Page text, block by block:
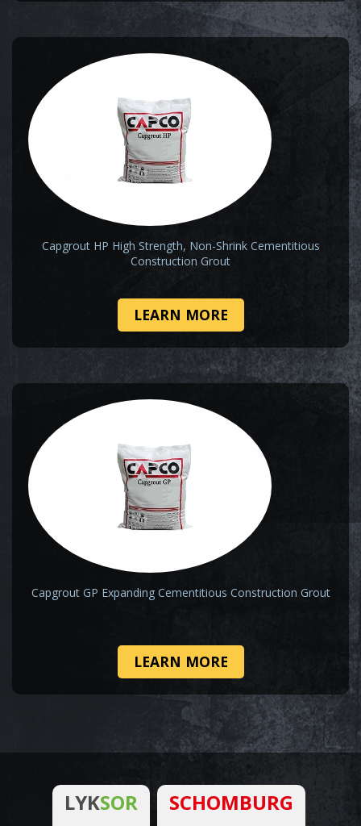
Capgrout HP High Strength, Non-Shrink Cementitious
Construction Grout
LEARN MORE
Capgrout GP Expanding Cementitious Construction Grout
LEARN MORE
LYKSOR SCHOMBURG